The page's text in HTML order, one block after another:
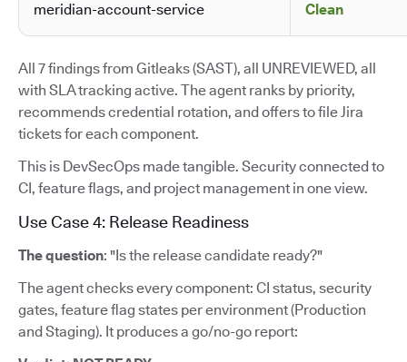
meridian-account-service Clean
All 7 findings from Gitleaks (SAST), all UNREVIEWED, all
with SLA tracking active. The agent ranks by priority,
recommends credential rotation, and offers to file Jira
tickets for each component.
This is DevSecOps made tangible. Security connected to
CI, feature flags, and project management in one view.
Use Case 4: Release Readiness
The question: "Is the release candidate ready?"
The agent checks every component: CI status, security
gates, feature flag states per environment (Production
and Staging). It produces a go/no-go report: